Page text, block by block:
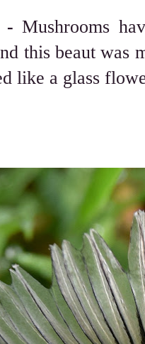
- Mushrooms
this beaut was
like a glass